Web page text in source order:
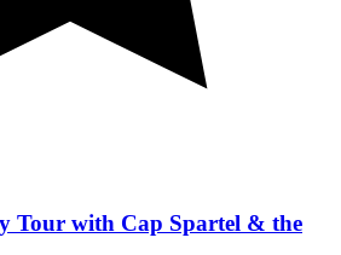
Tour with Cap Spartel & the